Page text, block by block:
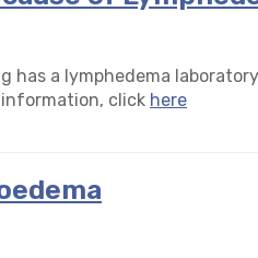
has a lymphedema
information, click here